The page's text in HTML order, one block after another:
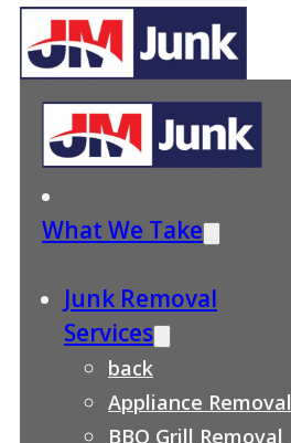
What We Take
Junk Removal
Services
back
Appliance Removal
BBQ Grill Removal